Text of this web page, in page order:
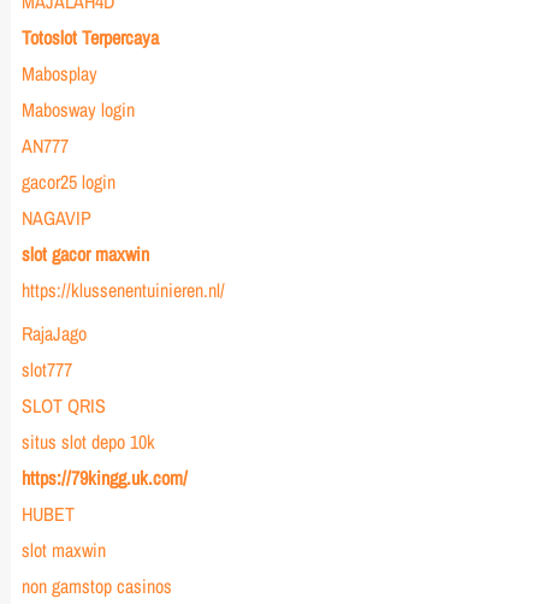
Totoslot Terpercaya
Mabosplay
Mabosway login
AN777
gacor25 login
NAGAVIP
slot gacor maxwin
https://klussenentuinieren.nl/
RajaJago
slot777
SLOT QRIS
situs slot depo 10k
https://79kingg.uk.com/
HUBET
slot maxwin
non gamstop casinos